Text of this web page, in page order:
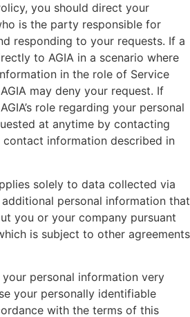
you should direct your
is the party responsible for
responding to your requests. If a
to AGIA in a scenario where
in the role of Service
may deny your request. If
role regarding your personal
at anytime by contacting
contact information described in
solely to data collected via
personal information that
you or your company pursuant
is subject to other agreements
personal information very
your personally identifiable
with the terms of this